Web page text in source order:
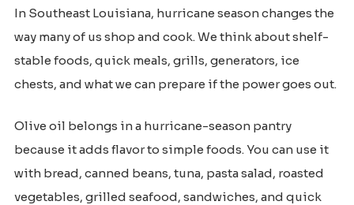
In Southeast Louisiana, hurricane season changes the
way many of us shop and cook. We think about shelf-
stable foods, quick meals, grills, generators, ice
chests, and what we can prepare if the power goes out.
Olive oil belongs in a hurricane-season pantry
because it adds flavor to simple foods. You can use it
with bread, canned beans, tuna, pasta salad, roasted
vegetables, grilled seafood, sandwiches, and quick